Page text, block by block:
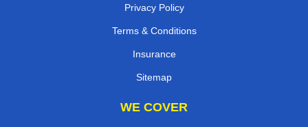
Privacy Policy
Terms & Conditions
Insurance
Sitemap
WE COVER